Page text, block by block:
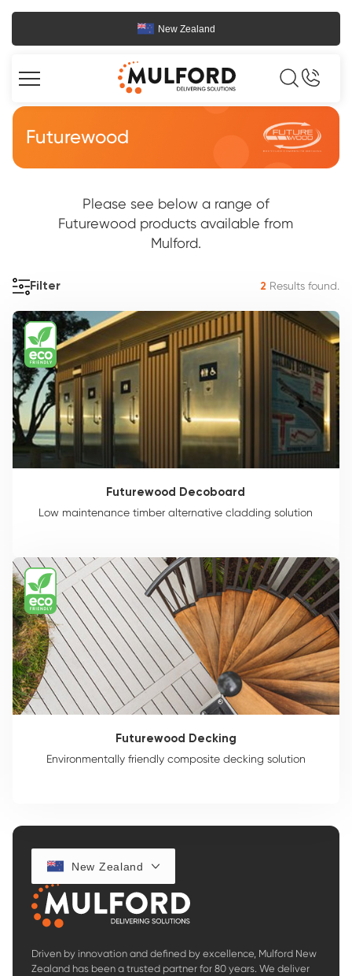
New Zealand
Futurewood
Please see below a range of
Futurewood products available from
Mulford.
Filter 2 Results found.
Futurewood Decoboard
Low maintenance timber alternative cladding solution
Futurewood Decking
Environmentally friendly composite decking solution
Driven by innovation and defined by excellence, Mulford New
Zealand has been a trusted partner for 80 years. We deliver
New Zealand